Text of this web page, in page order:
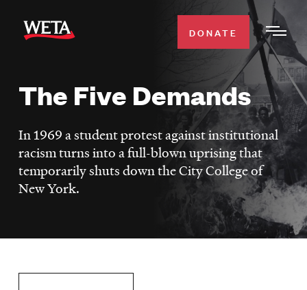
main
WATCH
TV SCHEDULE
WETA CLASSICAL
DONATE
The Five Demands
In 1969 a student protest against institutional
racism turns into a full-blown uprising that
temporarily shuts down the City College of
New York.